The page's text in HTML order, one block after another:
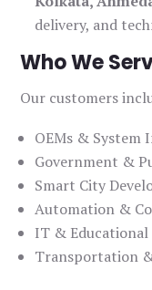
delivery, and
Who We
Our customers
OEMs & System
Government &
Smart City
Automation &
IT &
Transportation